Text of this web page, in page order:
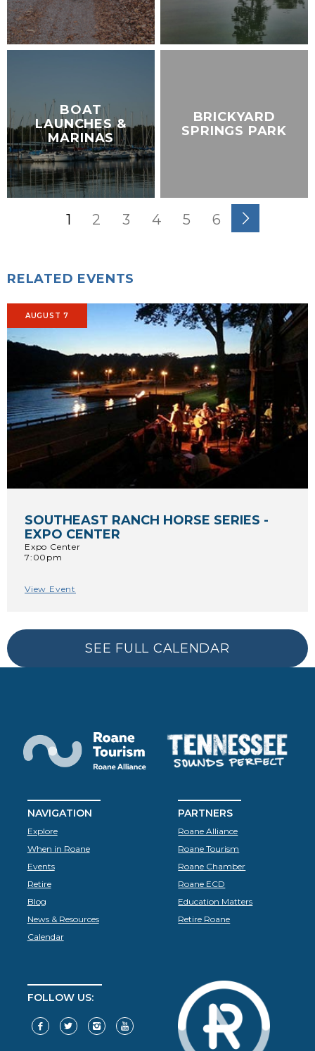
BOAT
LAUNCHES &
MARINAS
BRICKYARD
SPRINGS PARK
1 2 3 4 5 6
RELATED EVENTS
AUGUST 7
SOUTHEAST RANCH HORSE SERIES -
EXPO CENTER
Expo Center
7:00pm
View Event
SEE FULL CALENDAR
NAVIGATION
Explore
When in Roane
Events
Retire
Blog
News & Resources
Calendar
PARTNERS
Roane Alliance
Roane Tourism
Roane Chamber
Roane ECD
Education Matters
Retire Roane
FOLLOW US: